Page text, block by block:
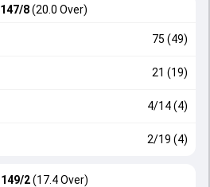
147/8(20.0 Over)
75 (49)
21 (19)
4/14 (4)
2/19 (4)
149/2(17.4 Over)